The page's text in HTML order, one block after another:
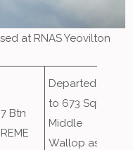
at RNAS Yeovilton
7 Btn
REME
Departed
to 673 Sqn
Middle
Wallop as